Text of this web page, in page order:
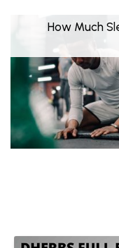
How Much